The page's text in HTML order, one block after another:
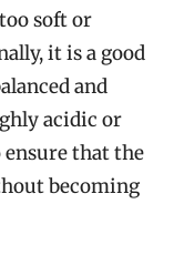
soft or
it is a good
and
acidic or
that the
becoming